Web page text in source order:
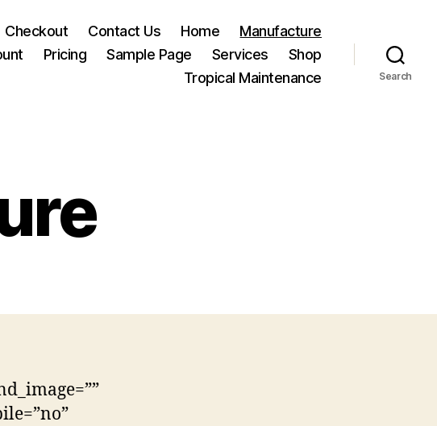
Checkout Contact Us Home
Manufacture
Pricing Sample Page Services
Shop
Tropical Maintenance
Search